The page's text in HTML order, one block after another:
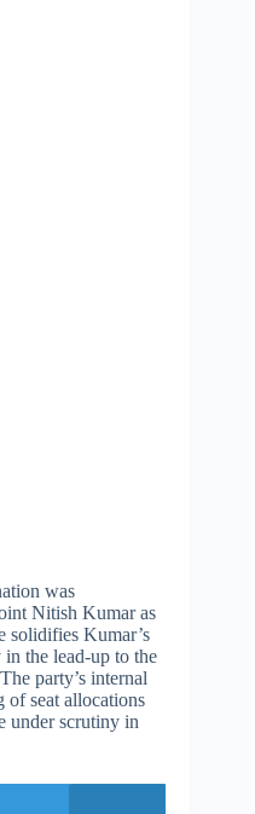
was
Nitish Kumar as
solidifies Kumar’s
the lead-up to the
party’s internal
of seat allocations
under scrutiny in